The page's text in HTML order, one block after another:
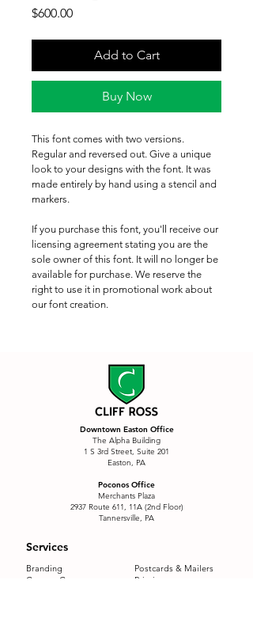
$600.00Price
Add to Cart
Buy Now
This font comes with two versions.
Regular and reversed out. Give a unique
look to your designs with the font. It was
made entirely by hand using a stencil and
markers.
If you purchase this font, you'll receive our
licensing agreement stating you are the
sole owner of this font. It will no longer be
available for purchase. We reserve the
right to use it in promotional work about
our font creation.
Downtown Easton Office
The Alpha Building
1 S 3rd Street, Suite 201
Easton, PA
Poconos Office
Merchants Plaza
2937 Route 611, 11A (2nd Floor)
Tannersville, PA
Services
Branding
Custom Content
Postcards & Mailers
Printing